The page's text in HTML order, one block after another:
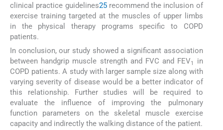
clinical practice guidelines25recommend the inclusion of
exercise training targeted at the muscles of upper limbs
in the physical therapy programs specific to COPD
patients.
In conclusion, our study showed a significant association
between handgrip muscle strength and FVC and FEV1
in
COPD patients. A study with larger sample size along with
varying severity of disease would be a better indicator of
this relationship. Further studies will be required to
evaluate the influence of improving the pulmonary
function parameters on the skeletal muscle exercise
capacity and indirectly the walking distance of the patient.